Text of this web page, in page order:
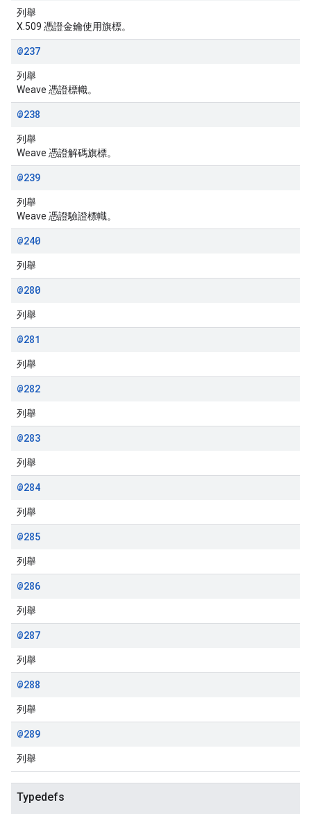
列舉
X.509 憑證金鑰使用旗標。
@237
列舉
Weave 憑證標幟。
@238
列舉
Weave 憑證解碼旗標。
@239
列舉
Weave 憑證驗證標幟。
@240
列舉
@280
列舉
@281
列舉
@282
列舉
@283
列舉
@284
列舉
@285
列舉
@286
列舉
@287
列舉
@288
列舉
@289
列舉
Typedefs